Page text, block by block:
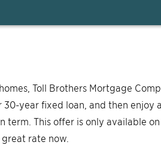
Toll Brothers Mortgage
year fixed loan, and then enjoy
This offer is only available
rate now.